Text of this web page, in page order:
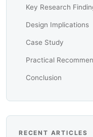
Key Research
Design Implications
Case Study
Practical
Conclusion
RECENT ARTICLES